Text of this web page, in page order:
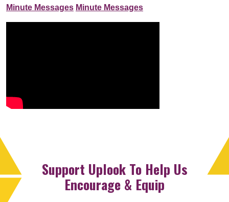
Minute Messages Minute Messages
Support Uplook To Help Us
Encourage & Equip